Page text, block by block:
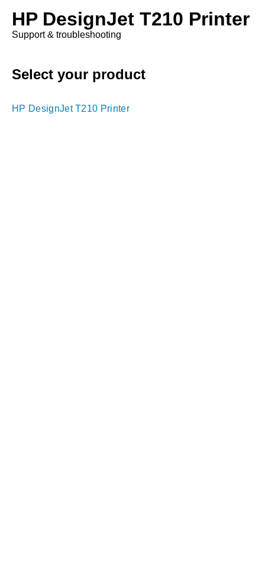
HP DesignJet T210 Printer
Support & troubleshooting
Select your product
HP DesignJet T210 Printer